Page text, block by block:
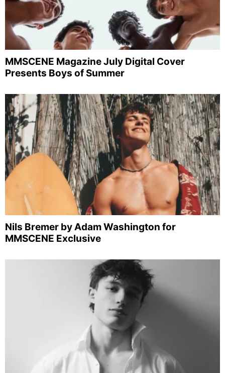
MMSCENE Magazine July Digital Cover
Presents Boys of Summer
Nils Bremer by Adam Washington for
MMSCENE Exclusive